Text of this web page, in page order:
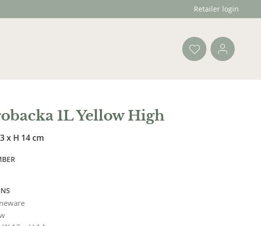
Retailer login
1L Yellow High
x H 14 cm